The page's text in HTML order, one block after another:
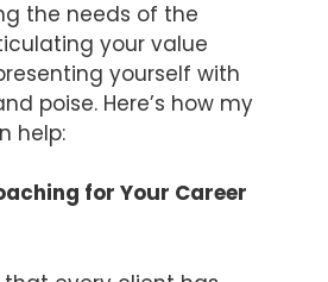
the needs of the
your value
yourself with
poise. Here’s how my
help:
for Your Career